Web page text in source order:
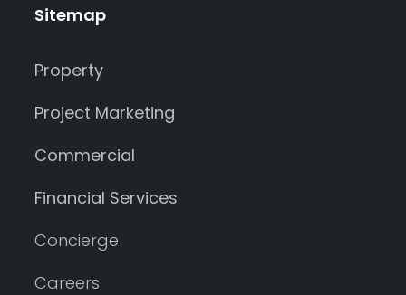
Sitemap
Property
Project Marketing
Commercial
Financial Services
Concierge
Careers